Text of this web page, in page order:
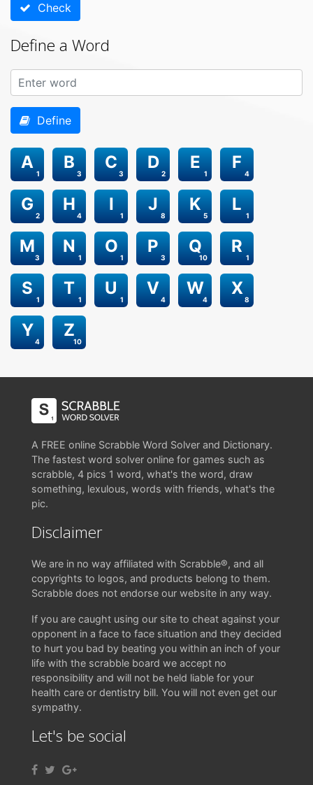
Check
Define a Word
Define
1
A
3
B
3
C
2
D
1
E
4
F
2
G
4
H
1
I
8
J
5
K
1
L
3
M
1
N
1
O
3
P
10
Q
1
R
1
S
1
T
1
U
4
V
4
W
8
X
4
Y
10
Z
A FREE online Scrabble Word Solver and Dictionary.
The fastest word solver online for games such as
scrabble, 4 pics 1 word, what's the word, draw
something, lexulous, words with friends, what's the
pic.
Disclaimer
We are in no way affiliated with Scrabble®, and all
copyrights to logos, and products belong to them.
Scrabble does not endorse our website in any way.
If you are caught using our site to cheat against your
opponent in a face to face situation and they decided
to hurt you bad by beating you within an inch of your
life with the scrabble board we accept no
responsibility and will not be held liable for your
health care or dentistry bill. You will not even get our
sympathy.
Let's be social